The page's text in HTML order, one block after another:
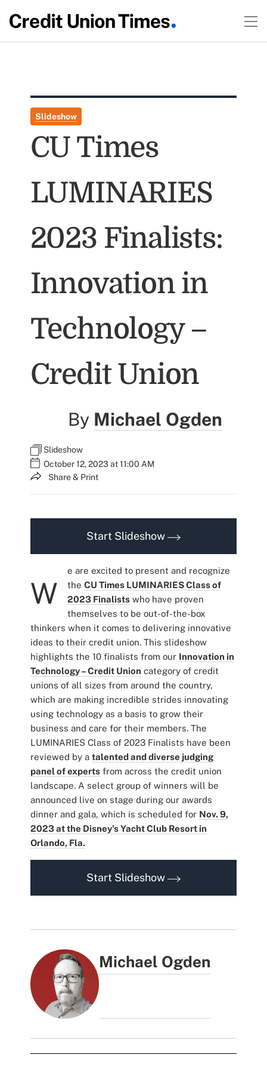
Slideshow
CU Times
LUMINARIES
2023 Finalists:
Innovation in
Technology –
Credit Union
By Michael Ogden
Slideshow
October 12, 2023 at 11:00 AM
Share & Print
Start Slideshow
W
e are excited to present and recognize
the CU Times LUMINARIES Class of
2023 Finalistswho have proven
themselves to be out-of-the-box
thinkers when it comes to delivering innovative
ideas to their credit union. This slideshow
highlights the 10 finalists from our Innovation in
Technology – Credit Union category of credit
unions of all sizes from around the country,
which are making incredible strides innovating
using technology as a basis to grow their
business and care for their members. The
LUMINARIES Class of 2023 Finalists have been
reviewed by a talented and diverse judging
panel of expertsfrom across the credit union
landscape. A select group of winners will be
announced live on stage during our awards
dinner and gala, which is scheduled for Nov. 9,
2023 at the Disney's Yacht Club Resort in
Orlando, Fla.
Start Slideshow
Michael Ogden